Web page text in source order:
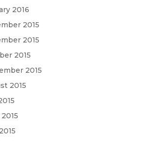
2016
2015
2015
2015
2015
2015